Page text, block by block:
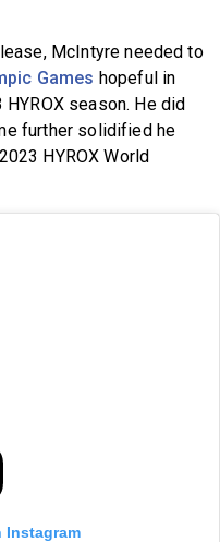
McIntyre needed to
Games hopeful in
season. He did
further solidified he
HYROX World
Instagram